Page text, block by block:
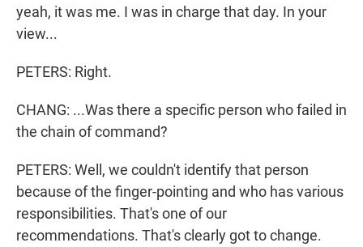
yeah, it was me. I was in charge that day. In your
view...
PETERS: Right.
CHANG: ...Was there a specific person who failed in
the chain of command?
PETERS: Well, we couldn't identify that person
because of the finger-pointing and who has various
responsibilities. That's one of our
recommendations. That's clearly got to change.